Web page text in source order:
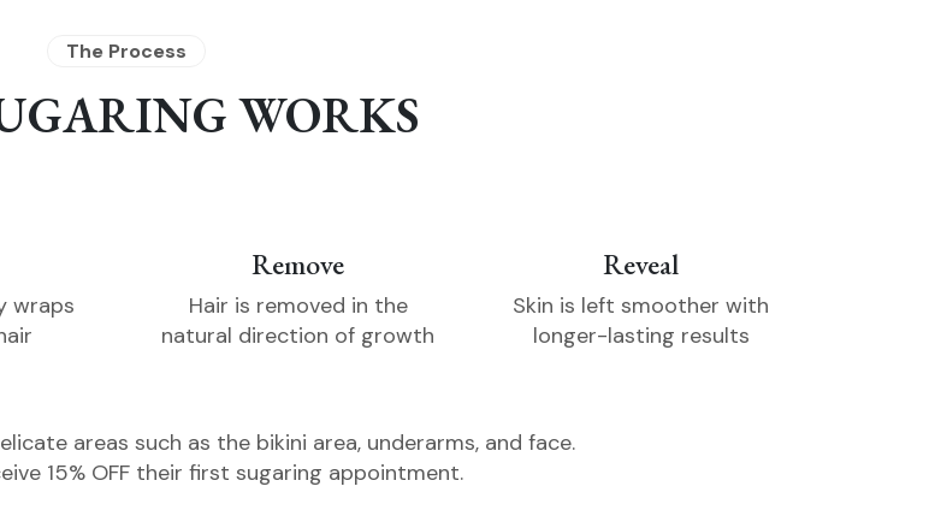
The Process
WORKS
wraps
Remove
Hair is removed in the
natural direction of growth
Reveal
Skin is left smoother with
longer-lasting results
areas such as the bikini area, underarms, and face.
15% OFF their first sugaring appointment.